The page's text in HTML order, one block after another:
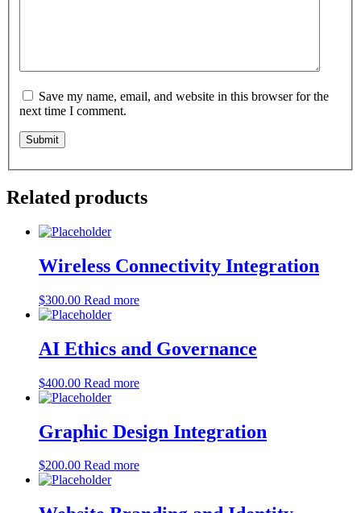
Save my name, email, and website in this browser for the
next time I comment.
Related products
Wireless Connectivity Integration
$300.00 Read more
AI Ethics and Governance
$400.00 Read more
Graphic Design Integration
$200.00 Read more